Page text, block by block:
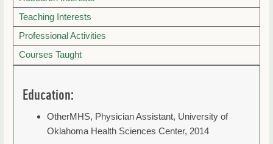
Teaching Interests
Professional Activities
Courses Taught
Education:
OtherMHS, Physician Assistant, University of
Oklahoma Health Sciences Center, 2014